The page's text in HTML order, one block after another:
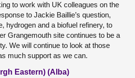
to work with UK colleagues on the
to Jackie Baillie’s question,
hydrogen and a biofuel refinery, to
Grangemouth site continues to be a
We will continue to look at those
much support as we can.
Eastern) (Alba)